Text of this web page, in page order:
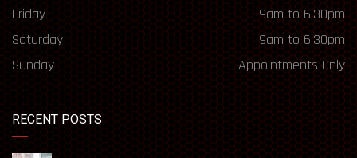
Friday
9am to 6:30pm
Saturday
9am to 6:30pm
Sunday
Appointments Only
RECENT POSTS